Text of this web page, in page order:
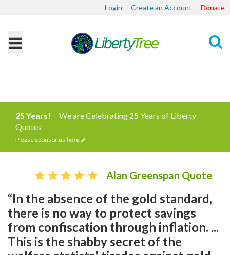
Login Create an Account Donate
25 Years!
We are Celebrating 25 Years of Liberty
Quotes
Please sponsor us here
Alan Greenspan Quote
“In the absence of the gold standard,
there is no way to protect savings
from confiscation through inflation. ...
This is the shabby secret of the